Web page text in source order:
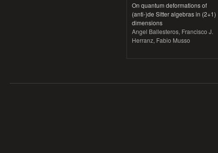
On quantum deformations of
(anti-)de Sitter algebras in (2+1)
dimensions
Angel Ballesteros, Francisco J.
Herranz, Fabio Musso